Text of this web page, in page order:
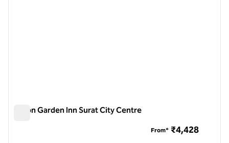
Hilton Garden Inn Surat City Centre
From* ₹4,428